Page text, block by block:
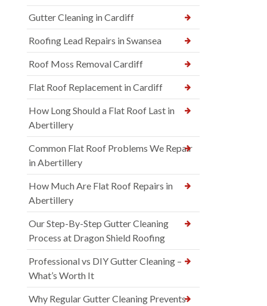
Gutter Cleaning in Cardiff
Roofing Lead Repairs in Swansea
Roof Moss Removal Cardiff
Flat Roof Replacement in Cardiff
How Long Should a Flat Roof Last in
Abertillery
Common Flat Roof Problems We Repair
in Abertillery
How Much Are Flat Roof Repairs in
Abertillery
Our Step-By-Step Gutter Cleaning
Process at Dragon Shield Roofing
Professional vs DIY Gutter Cleaning –
What’s Worth It
Why Regular Gutter Cleaning Prevents